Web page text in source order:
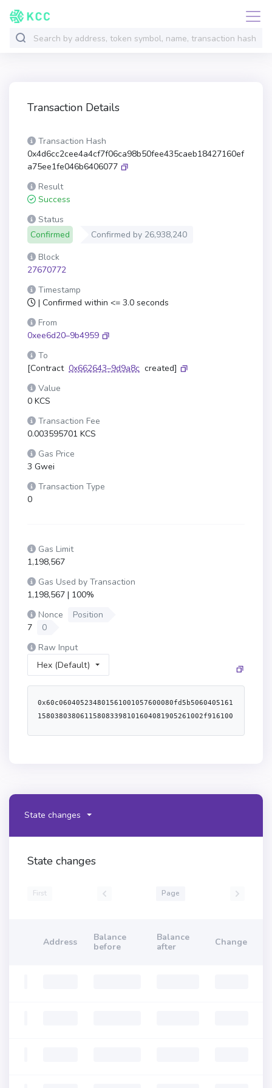
Transaction Details
Transaction Hash
0x4d6cc2cee4a4cf7f06ca98b50fee435caeb18427160ef
a75ee1fe046b6406077
Result
Success
Status
Confirmed
Confirmed by 26,938,240
Block
27670772
Timestamp
| Confirmed within <= 3.0 seconds
From
0xee6d20–9b4959
To
[Contract 0x662643–9d9a8c created]
Value
0 KCS
Transaction Fee
0.003595701 KCS
Gas Price
3 Gwei
Transaction Type
0
Gas Limit
1,198,567
Gas Used by Transaction
1,198,567 | 100%
Nonce
Position
7
0
Raw Input
Hex (Default)
0x60c060405234801561001057600080fd5b5060405161158038038061158083398101604081905261002f9161004a565b60609190911b6001600160601b03191660805260a052610082565b6000806040838503121561005c578182fd5b82516001600160a01b0381168114610072578283fd5b6020939093015192949293505050565b60805160601c60a0516114bf6100c16000398061028f52806102c35280610377525080610107528061014c528061061a528061066e52506114bf6000f3fe608060405234801561001057600080fd5b50600436106100725760003560e01c8063a18246e211610050578063a18246e2146100d5578063b7af3cdc146100dd578063e9dc6375146100f257610072565b80634aa4a4fc146100775780637e5af771146100955780639d7b0ea8146100b5575b600080fd5b61007f610105565b60405161008c9190611311565b60405180910390f35b6100a86100a3366004611017565b610129565b60405161008c9190611325565b6100c86100c3366004611057565b610148565b60405161008c9190611330565b6100c861028d565b6100e56102b1565b60405161008c9190611339565b6100e5610100366004611057565b6103d7565b7f000000000000000000000000000000000000000000000000000000000000000081565b60006101358383610148565b61013f8584610148565b13949350505050565b60007f00000000000000000000000000000000000000000000000000000000000000006001600160a01b0316836001600160a01b0316141561018d5750606319610287565b8160011415610283576001600160a01b03831673a0b86991c6218b36c1d19d4a2e9eb0ce3606eb4814156101c4575061012c610287565b6001600160a01b03831673dac17f958d2ee523a2206206994597c13d831ec714156101f1575060c8610287565b6001600160a01b038316736b175474e89094c44da98b954eedeac495271d0f141561021e57506064610287565b6001600160a01b038316738daebade922df735c38c80c7ebd708af50815faa141561024c575060c719610287565b6001600160a01b038316732260fac5e5542a773aa44fbcfedf7c193bc2c599141561027b575061012b19610287565b506000610287565b5060005b92915050565b7f000000000000000000000000000000000000000000000000000000000000000081565b606060005b60208110801561031657507f000000000000000000000000000000000000000000000000000000000000000081602081106102ed57fe5b1a60f81b7fff000000000000000000000000000000000000000000000000000000000000001615155b15610323576001016102b6565b60008167ffffffffffffffff8111801561033c57600080fd5b506040519080825280601f01601f191660200182016040528015610367576020820181803683370190505b50905060005b828110156103d0577f000000000000000000000000000000000000000000000000000000000000000081602081106103a157fe5b1a60f81b8282815181106103b157fe5b60200101906001600160f81b031916908160001a90535060010161036d565b5091505090565b60606000806000806000876001600160a01b03166399fbab88886040518263ffffffff1660e01b815260040161040d9190611330565b6101806040518083038186803b15801561042657600080fd5b505afa15801561043a573d6000803e3d6000fd5b505050506040513d601f19601f8201168201806040525081019061045e91906111dc565b5050505050965096509650965096505050600061051c896001600160a01b031663c45a01556040518163ffffffff1660e01b815260040160206040518083038186803b1580156104ad57600080fd5b505afa1580156104c1573d6000803e3d6000fd5b505050506040513d601f19601f820116820180604052508101906104e59190610ff4565b6040518060600160405280896001600160a01b03168152602001886001600160a01b031681526020018762ffffff168152506108e7565b9050600061052d87876100a36109e3565b90506000811561053d578761053f565b865b90506000821561054f5787610551565b885b90506000846001600160a01b0316633850c7bd6040518163ffffffff1660e01b815260040160e06040518083038186803b15801561058e57600080fd5b505afa1580156105a2573d6000803e3d6000fd5b505050506040513d601f19601f820116820180604052508101906105c69190611133565b5050505050915050735ad267449556588cbfc5eec5d7fc4057b278e6e263c49917d7604051806101c001604052808f8152602001866001600160a01b03168152602001856001600160a01b031681526020017f00000000000000000000000000000000000000000000000000000000000000006001600160a01b0316876001600160a01b03161461065f5761065a876109e7565b610667565b6106676102b1565b81526020017f00000000000000000000000000000000000000000000000000000000000000006001600160a01b0316866001600160a01b0316146106b3576106ae866109e7565b6106bb565b6106bb6102b1565b8152602001866001600160a01b031663313ce5676040518163ffffffff1660e01b815260040160206040518083038186803b1580156106f957600080fd5b505afa15801561070d573d6000803e3d6000fd5b505050506040513d601f19601f8201168201806040525081019061073191906111c2565b60ff168152602001856001600160a01b031663313ce5676040518163ffffffff1660e01b815260040160206040518083038186803b15801561077257600080fd5b505afa158015610786573d6000803e3d6000fd5b505050506040513d601f19601f820116820180604052508101906107aa91906111c2565b60ff16815260200187151581526020018a60020b81526020018960020b81526020018460020b8152602001886001600160a01b031663d0c93a7c6040518163ffffffff1660e01b815260040160206040518083038186803b15801561080e57600080fd5b505afa158015610822573d6000803e3d6000fd5b505050506040513d601f19601f820116820180604052508101906108469190611082565b60020b81526020018b62ffffff168152602001886001600160a01b03168152506040518263ffffffff1660e01b8152600401610882919061134c565b60006040518083038186803b15801561089a57600080fd5b505af41580156108ae573d6000803e3d6000fd5b505050506040513d6000823e601f3d908101601f191682016040526108d6919081019061109c565b9d9c50505050505050505050505050565b600081602001516001600160a01b031682600001516001600160a01b03161061090f57600080fd5b50805160208083015160409384015184516001600160a01b0394851681850152939091168385015262ffffff166060808401919091528351808403820181526080840185528051908301207fff0000000000000000000000000000000000000000000000000000000000000060a085015294901b6bffffffffffffffffffffffff191660a183015260b58201939093527ff42b646464a7fc0f36704e2d2b419f73016e81e8dc1883ae2cc0bd6618708df360d5808301919091528251808303909101815260f5909101909152805191012090565b4690565b60606000610a15837f95d89b4100000000000000000000000000000000000000000000000000000000610a3a565b9050805160001415610a3257610a2a83610c8f565b915050610a35565b90505b919050565b60408051600481526024810182526020810180517bffffffffffffffffffffffffffffffffffffffffffffffffffffffff167fffffffff0000000000000000000000000000000000000000000000000000000085161781529151815160609360009384936001600160a01b03891693919290918291908083835b60208310610ad35780518252601f199092019160209182019101610ab4565b6001836020036101000a038019825116818451168082178552505050505050905001915050600060405180830381855afa9150503d8060008114610b33576040519150601f19603f3d011682016040523d82523d6000602084013e610b38565b606091505b5091509150811580610b4957508051155b15610b67576040518060200160405280600081525092505050610287565b805160201415610b9f576000818060200190516020811015610b8857600080fd5b50519050610b9581610c9c565b9350505050610287565b604081511115610c7757808060200190516020811015610bbe57600080fd5b8101908080516040519392919084640100000000821115610bde57600080fd5b908301906020820185811115610bf357600080fd5b8251640100000000811182820188101715610c0d57600080fd5b82525081516020918201929091019080838360005b83811015610c3a578181015183820152602001610c22565b50505050905090810190601f168015610c675780820380516001836020036101000a031916815260200191505b5060405250505092505050610287565b50506040805160208101909152600081529392505050565b6060610a32826006610ddc565b604080516020808252818301909252606091600091906020820181803683370190505090506000805b6020811015610d3e576000858260208110610cdc57fe5b1a60f81b90507fff00000000000000000000000000000000000000000000000000000000000000811615610d355780848481518110610d1757fe5b60200101906001600160f81b031916908160001a9053506001909201915b50600101610cc5565b5060008167ffffffffffffffff81118015610d5857600080fd5b506040519080825280601f01601f191660200182016040528015610d83576020820181803683370190505b50905060005b82811015610dd357838181518110610d9d57fe5b602001015160f81c60f81b828281518110610db457fe5b60200101906001600160f81b031916908160001a905350600101610d89565b50949350505050565b606060028206158015610def5750600082115b8015610dfc575060288211155b610e6757604080517f08c379a000000000000000000000000000000000000000000000000000000000815260206004820152601e60248201527f41646472657373537472696e675574696c3a20494e56414c49445f4c454e0000604482015290519081900360640190fd5b60008267ffffffffffffffff81118015610e8057600080fd5b506040519080825280601f01601f191660200182016040528015610eab576020820181803683370190505b5090506001600160a01b03841660005b60028504811015610f4f57600860138290030282901c600f600482901c1660f082168203610ee882610f59565b868560020281518110610ef757fe5b60200101906001600160f81b031916908160001a905350610f1781610f59565b868560020260010181518110610f2957fe5b60200101906001600160f81b031916908160001a9053505060019092019150610ebb9050565b5090949350505050565b6000600a8260ff161015610f7457506030810160f81b610a35565b506037810160f81b610a35565b8051610a358161149a565b8051600281900b8114610a3557600080fd5b80516fffffffffffffffffffffffffffffffff81168114610a3557600080fd5b805161ffff81168114610a3557600080fd5b805162ffffff81168114610a3557600080fd5b805160ff81168114610a3557600080fd5b600060208284031215611005578081fd5b81516110108161149a565b9392505050565b60008060006060848603121561102b578182fd5b83356110368161149a565b925060208401356110468161149a565b929592945050506040919091013590565b60008060408385031215611069578182fd5b82356110748161149a565b946020939093013593505050565b600060208284031215611093578081fd5b61101082610f8c565b6000602082840312156110ad578081fd5b815167ffffffffffffffff808211156110c4578283fd5b818401915084601f8301126110d7578283fd5b8151818111156110e357fe5b604051601f8201601f19168101602001838111828210171561110157fe5b604052818152838201602001871015611118578485fd5b61112982602083016020870161146a565b9695505050505050565b600080600080600080600060e0888a03121561114d578283fd5b87516111588161149a565b965061116660208901610f8c565b955061117460408901610fbe565b945061118260608901610fbe565b935061119060808901610fbe565b925061119e60a08901610fe3565b915060c088015180151581146111b2578182fd5b8091505092959891949750929550565b6000602082840312156111d3578081fd5b61101082610fe3565b6000806000806000806000806000806000806101808d8f0312156111fe578485fd5b8c516bffffffffffffffffffffffff81168114611219578586fd5b9b5061122760208e01610f81565b9a5061123560408e01610f81565b995061124360608e01610f81565b985061125160808e01610fd0565b975061125f60a08e01610f8c565b965061126d60c08e01610f8c565b955061127b60e08e01610f9e565b94506101008d015193506101208d0151925061129a6101408e01610f9e565b91506112a96101608e01610f9e565b90509295989b509295989b509295989b565b6001600160a01b031690
State changes
State changes
First Page
Address
Balance
before
Balance
after
Change